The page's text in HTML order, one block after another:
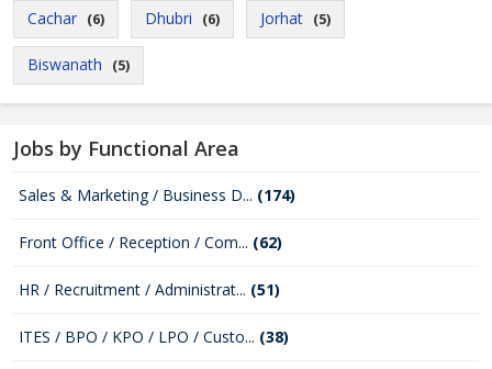
Cachar (6) Dhubri (6) Jorhat (5)
Biswanath (5)
Jobs by Functional Area
Sales & Marketing / Business D... (174)
Front Office / Reception / Com... (62)
HR / Recruitment / Administrat... (51)
ITES / BPO / KPO / LPO / Custo... (38)